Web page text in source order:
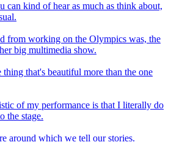
can kind of hear as much as think about,
from working on the Olympics was, the
big multimedia show.
thing that's beautiful more than the one
of my performance is that I literally do
the stage.
around which we tell our stories.